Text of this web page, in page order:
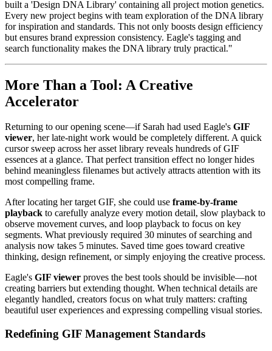
built a 'Design DNA Library' containing all project motion genetics.
Every new project begins with team exploration of the DNA library
for inspiration and standards. This not only boosts design efficiency
but ensures brand expression consistency. Eagle's tagging and
search functionality makes the DNA library truly practical."
More Than a Tool: A Creative
Accelerator
Returning to our opening scene—if Sarah had used Eagle's GIF
viewer, her late-night work would be completely different. A quick
cursor sweep across her asset library reveals hundreds of GIF
essences at a glance. That perfect transition effect no longer hides
behind meaningless filenames but actively attracts attention with its
most compelling frame.
After locating her target GIF, she could use frame-by-frame
playback to carefully analyze every motion detail, slow playback to
observe movement curves, and loop playback to focus on key
segments. What previously required 30 minutes of searching and
analysis now takes 5 minutes. Saved time goes toward creative
thinking, design refinement, or simply enjoying the creative process.
Eagle's GIF viewer proves the best tools should be invisible—not
creating barriers but extending thought. When technical details are
elegantly handled, creators focus on what truly matters: crafting
beautiful user experiences and expressing compelling visual stories.
Redefining GIF Management Standards